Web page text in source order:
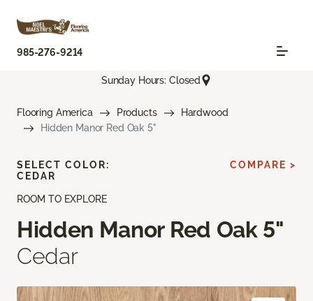
985-276-9214
Sunday Hours: Closed
Flooring America Products
Hardwood
Hidden Manor Red Oak 5"
ROOM TO EXPLORE
Hidden Manor Red Oak 5"
Cedar
SELECT COLOR:
CEDAR
COMPARE >